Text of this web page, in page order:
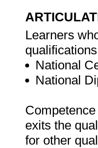
Learners
National
National
exits the
for other